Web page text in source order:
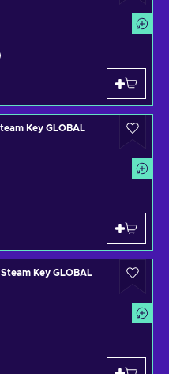
Key GLOBAL
Key GLOBAL